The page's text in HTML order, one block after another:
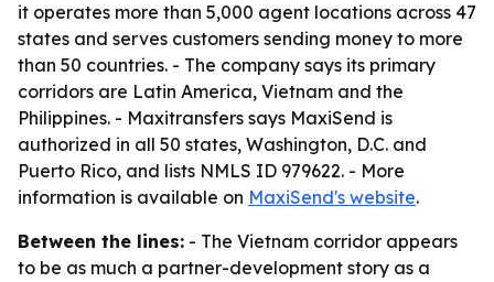
it operates more than 5,000 agent locations across 47
states and serves customers sending money to more
than 50 countries. - The company says its primary
corridors are Latin America, Vietnam and the
Philippines. - Maxitransfers says MaxiSend is
authorized in all 50 states, Washington, D.C. and
Puerto Rico, and lists NMLS ID 979622. - More
information is available on MaxiSend's website.
Between the lines: - The Vietnam corridor appears
to be as much a partner-development story as a